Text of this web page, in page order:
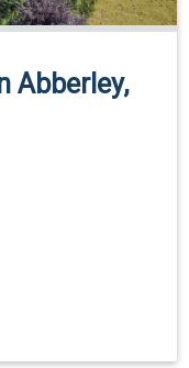
Abberley,